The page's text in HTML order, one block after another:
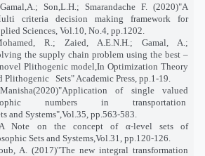
Son,L.H.; Smarandache F. (2020)"A
criteria decision making framework for
Sciences, Vol.10, No.4, pp.1202.
R.; Zaied, A.E.N.H.; Gamal, A.;
the supply chain problem using the best –
Plithogenic model,In Optimization Theory
Plithogenic
Sets" Academic Press, pp.1-19.
of single valued
numbers in transportation
and Systems",Vol.35, pp.563-583.
Note on the concept of α-level sets of
Sets and Systems,Vol.31, pp.120-126.
A. (2017)"The new integral transformation